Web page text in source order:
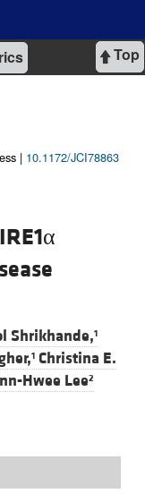
Top
| 10.1172/JCI78863
Shrikhande,1
1 Christina E.
Hwee Lee2